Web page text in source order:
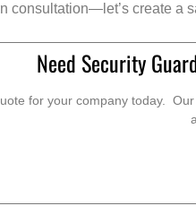
consultation—let’s create a
Need Security
for your company today.